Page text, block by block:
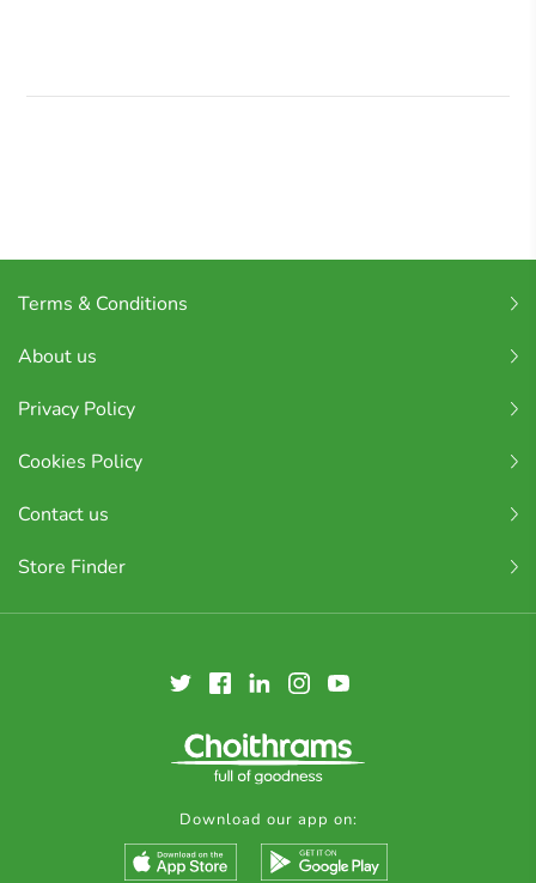
Terms & Conditions
About us
Privacy Policy
Cookies Policy
Contact us
Store Finder
Download our app on: